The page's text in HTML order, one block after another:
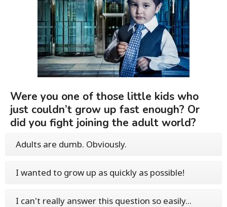
Were you one of those little kids who
just couldn’t grow up fast enough? Or
did you fight joining the adult world?
Adults are dumb. Obviously.
I wanted to grow up as quickly as possible!
I can't really answer this question so easily...